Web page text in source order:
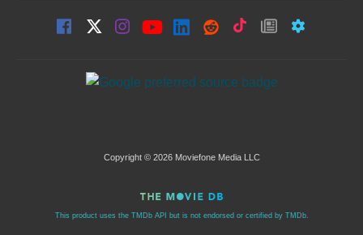
Copyright © 2026 Moviefone Media LLC
This product uses the TMDb API but is not endorsed or certified by TMDb.